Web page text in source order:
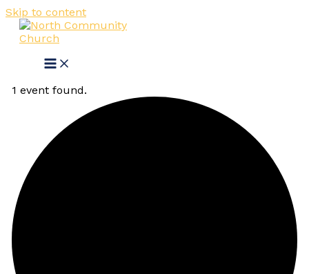
Skip to content
1 event found.